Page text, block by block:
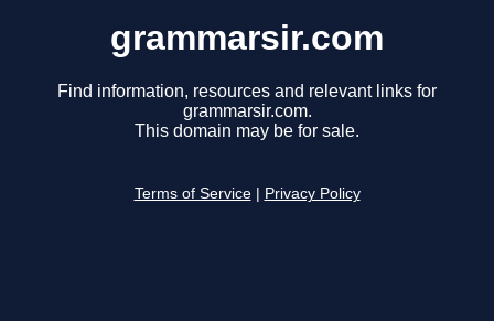
grammarsir.com
Find information, resources and relevant links for
grammarsir.com.
This domain may be for sale.
Terms of Service Privacy Policy